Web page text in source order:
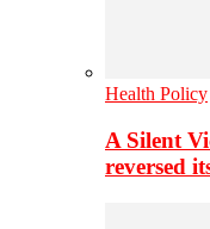
Health Policy
A Silent
reversed